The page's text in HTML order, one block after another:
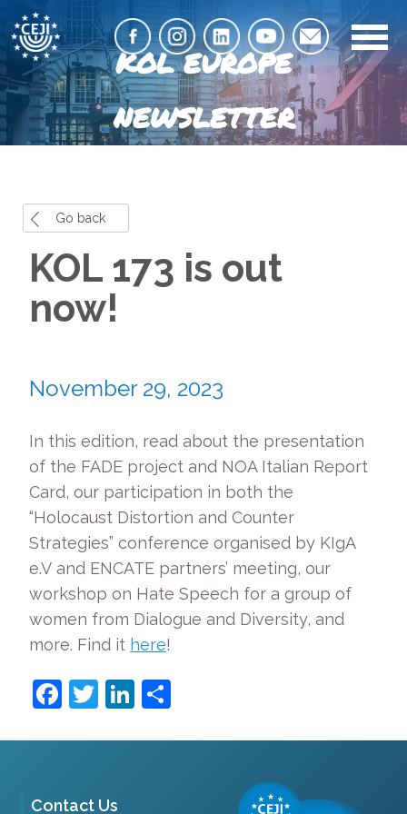
KOL EUROPE
NEWSLETTER
Go back
KOL 173 is out
now!
November 29, 2023
In this edition, read about the presentation
of the FADE project and NOA Italian Report
Card, our participation in both the
“Holocaust Distortion and Counter
Strategies” conference organised by KIgA
e.V and ENCATE partners’ meeting, our
workshop on Hate Speech for a group of
women from Dialogue and Diversity, and
more. Find it here!
Facebook
TwitterLinkedIn
Contact Us